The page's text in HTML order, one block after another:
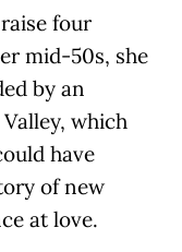
four
mid-50s, she
by an
which
have
of new
at love.